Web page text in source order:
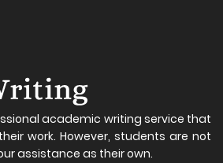
academic writing service that
work. However, students are not
assistance as their own.